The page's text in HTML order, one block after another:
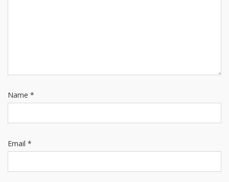
Name *
Email *